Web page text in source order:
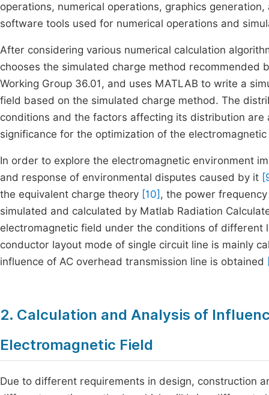
operations, numerical operations, graphics
software tools used for numerical operations and
After considering various numerical calculation
chooses the simulated charge method recommended
Working Group 36.01, and uses MATLAB to write a
field based on the simulated charge method. The
conditions and the factors affecting its distribution
significance for the optimization of the
In order to explore the electromagnetic environment
and response of environmental disputes caused by it
the equivalent charge theory [10] , the power
simulated and calculated by Matlab Radiation
electromagnetic field under the conditions of
conductor layout mode of single circuit line is mainly
influence of AC overhead transmission line is obtained
2. Calculation and Analysis of
Electromagnetic Field
Due to different requirements in design, construction